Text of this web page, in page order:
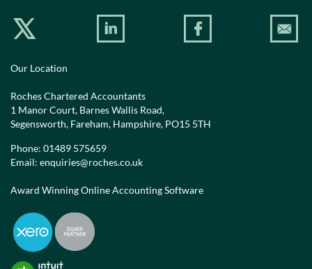
Our Location
Roches Chartered Accountants
1 Manor Court, Barnes Wallis Road,
Segensworth, Fareham, Hampshire, PO15 5TH
Phone: 01489 575659
Email: enquiries@roches.co.uk
Award Winning Online Accounting Software